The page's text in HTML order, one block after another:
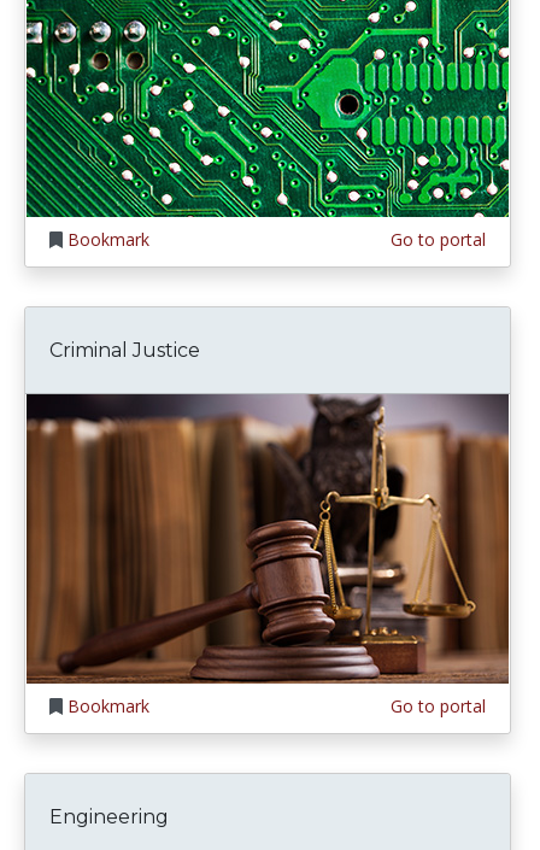
Bookmark Go to portal
Criminal Justice
Bookmark Go to portal
Engineering